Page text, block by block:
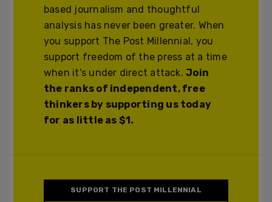
based journalism and thoughtful
analysis has never been greater. When
you support The Post Millennial, you
support freedom of the press at a time
when it's under direct attack.Join
the ranks of independent, free
thinkers by supporting us today
for as little as $1.
SUPPORT THE POST MILLENNIAL